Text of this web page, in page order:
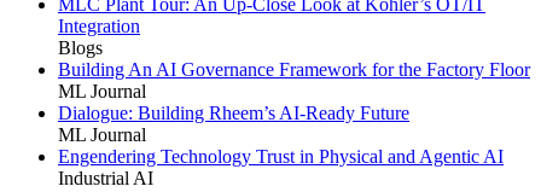
Integration
Blogs
Building An AI Governance Framework for the Factory Floor
ML Journal
Dialogue: Building Rheem’s AI-Ready Future
ML Journal
Engendering Technology Trust in Physical and Agentic AI
Industrial AI